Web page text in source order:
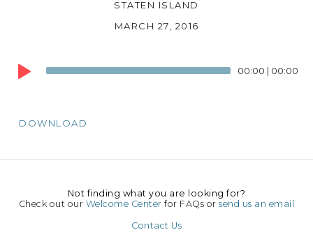
STATEN ISLAND
MARCH 27, 2016
Audio
Player
00:00 | 00:00
DOWNLOAD
Not finding what you are looking for?
Check out our Welcome Center for FAQs orsend us an email
Contact Us